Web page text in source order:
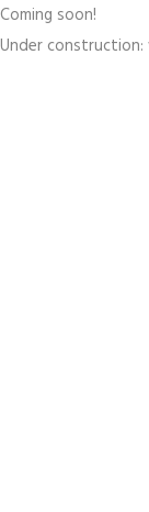
Coming soon!
Under